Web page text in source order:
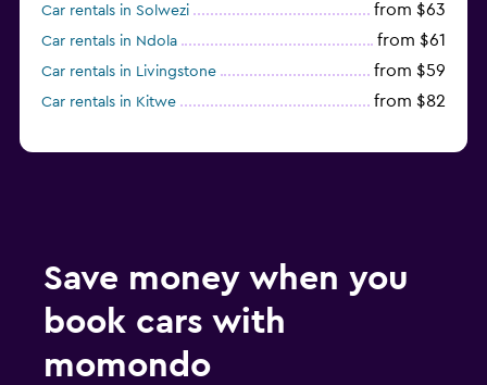
Car rentals in Solwezi from $63
Car rentals in Ndola from $61
Car rentals in Livingstone from $59
Car rentals in Kitwe from $82
Save money when you
book cars with
momondo